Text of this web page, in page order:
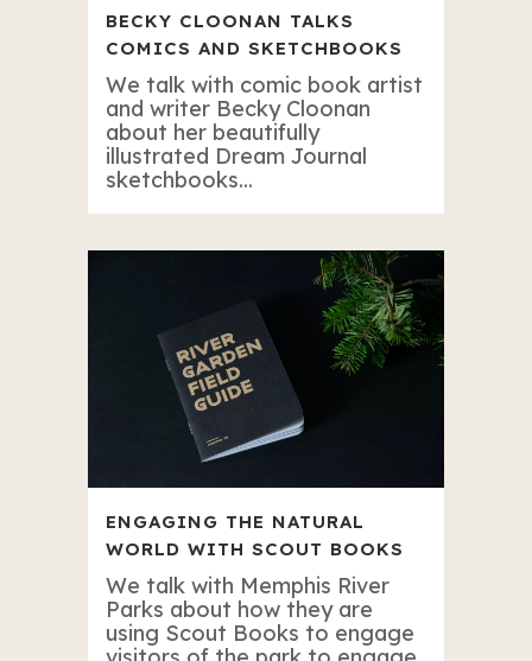
BECKY CLOONAN TALKS
COMICS AND SKETCHBOOKS
We talk with comic book artist
and writer Becky Cloonan
about her beautifully
illustrated Dream Journal
sketchbooks...
ENGAGING THE NATURAL
WORLD WITH SCOUT BOOKS
We talk with Memphis River
Parks about how they are
using Scout Books to engage